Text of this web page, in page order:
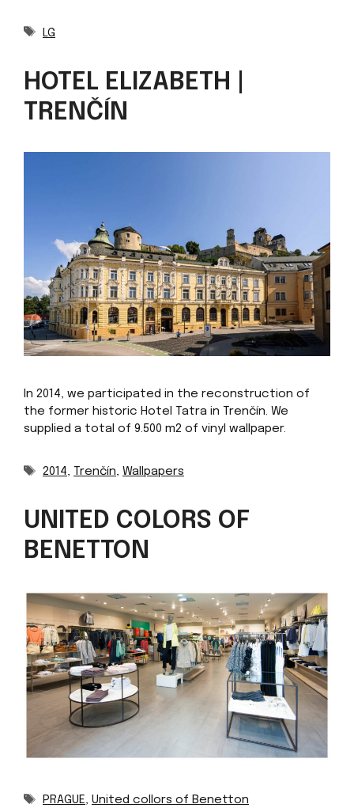
Tags
LG
HOTEL ELIZABETH |
TRENČÍN
In 2014, we participated in the reconstruction of
the former historic Hotel Tatra in Trenčín. We
supplied a total of 9.500 m2 of vinyl wallpaper.
Tags
2014, Trenčín, Wallpapers
UNITED COLORS OF
BENETTON
Tags
PRAGUE, United collors of Benetton